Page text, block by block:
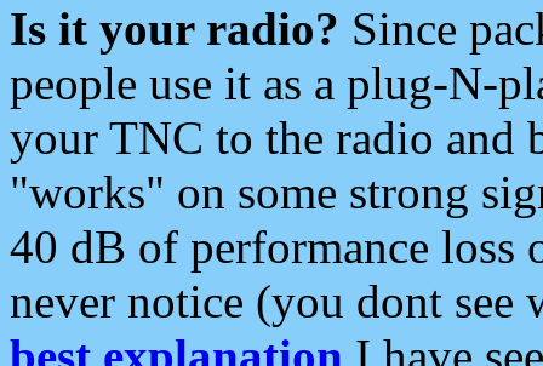
Is it your radio? Since
people use it as a plug-N-
your TNC to the radio and
"works" on some strong
40 dB of performance loss
never notice (you dont see
best explanation I have